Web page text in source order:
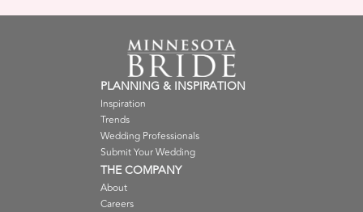
PLANNING & INSPIRATION
Inspiration
Trends
Wedding Professionals
Submit Your Wedding
THE COMPANY
About
Careers